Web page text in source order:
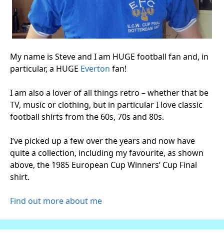
My name is Steve and I am HUGE football fan and, in
particular, a HUGE Everton fan!
I am also a lover of all things retro – whether that be
TV, music or clothing, but in particular I love classic
football shirts from the 60s, 70s and 80s.
I’ve picked up a few over the years and now have
quite a collection, including my favourite, as shown
above, the 1985 European Cup Winners’ Cup Final
shirt.
Find out more about me